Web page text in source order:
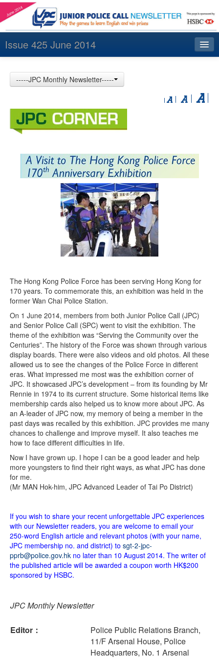
Issue 425 June 2014
Archives
中文
-----JPC Monthly Newsletter-----
The Hong Kong Police Force has been serving Hong Kong for
170 years. To commemorate this, an exhibition was held in the
former Wan Chai Police Station.
On 1 June 2014, members from both Junior Police Call (JPC)
and Senior Police Call (SPC) went to visit the exhibition. The
theme of the exhibition was “Serving the Community over the
Centuries”. The history of the Force was shown through various
display boards. There were also videos and old photos. All these
allowed us to see the changes of the Police Force in different
eras. What impressed me most was the exhibition corner of
JPC. It showcased JPC’s development – from its founding by Mr
Rennie in 1974 to its current structure. Some historical items like
membership cards also helped us to know more about JPC. As
an A-leader of JPC now, my memory of being a member in the
past days was recalled by this exhibition. JPC provides me many
chances to challenge and improve myself. It also teaches me
how to face different difficulties in life.
Now I have grown up. I hope I can be a good leader and help
more youngsters to find their right ways, as what JPC has done
for me.
(Mr MAN Hok-him, JPC Advanced Leader of Tai Po District)
If you wish to share your recent unforgettable JPC experiences
with our Newsletter readers, you are welcome to email your
250-word English article and relevant photos (with your name,
JPC membership no. and district) to sgt-2-jpc-
pprb@police.gov.hk no later than 10 August 2014. The writer of
the published article will be awarded a coupon worth HK$200
sponsored by HSBC.
JPC Monthly Newsletter
Editor：
Police Public Relations Branch,
11/F Arsenal House, Police
Headquarters, No. 1 Arsenal